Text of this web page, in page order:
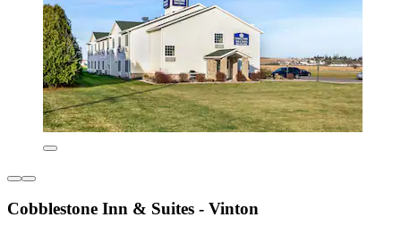
Cobblestone Inn & Suites - Vinton